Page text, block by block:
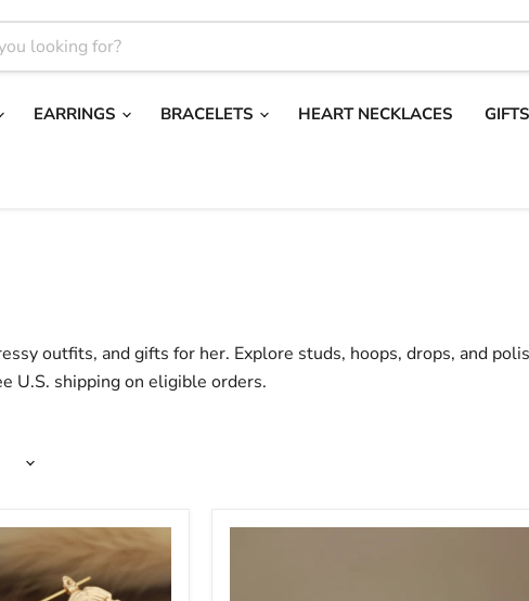
EARRINGS BRACELETS HEART NECKLACES
outfits, and gifts for her. Explore studs, hoops, drops, and
U.S. shipping on eligible orders.